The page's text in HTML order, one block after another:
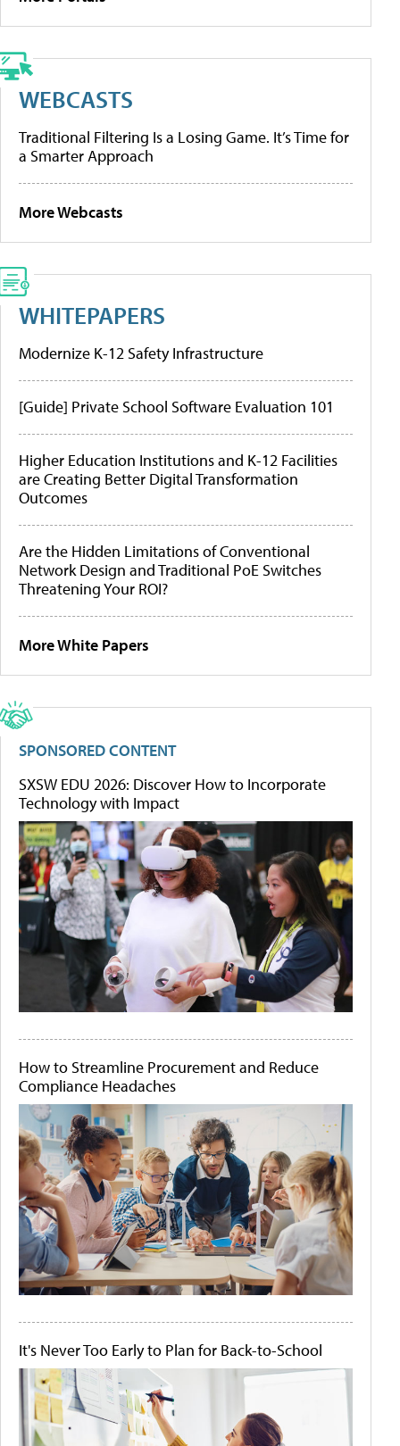
WEBCASTS
Traditional Filtering Is a Losing Game. It’s Time for
a Smarter Approach
More Webcasts
WHITEPAPERS
Modernize K-12 Safety Infrastructure
[Guide] Private School Software Evaluation 101
Higher Education Institutions and K-12 Facilities
are Creating Better Digital Transformation
Outcomes
Are the Hidden Limitations of Conventional
Network Design and Traditional PoE Switches
Threatening Your ROI?
More White Papers
SPONSORED CONTENT
SXSW EDU 2026: Discover How to Incorporate
Technology with Impact
How to Streamline Procurement and Reduce
Compliance Headaches
It's Never Too Early to Plan for Back-to-School